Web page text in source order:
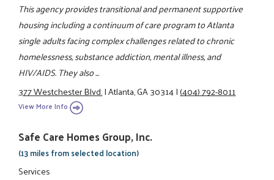
This agency provides transitional and permanent supportive
housing including a continuum of care program to Atlanta
single adults facing complex challenges related to chronic
homelessness, substance addiction, mental illness, and
HIV/AIDS. They also ...
377 Westchester Blvd.|Atlanta, GA 30314|(404) 792-8011
View More Info
Safe Care Homes Group, Inc.
(13 miles from selected location)
Services